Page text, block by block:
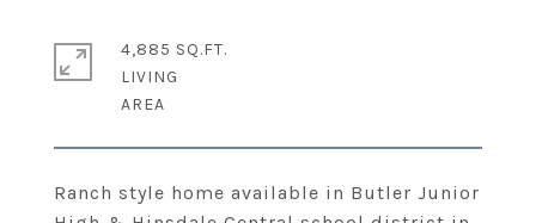
Ranch style home available in Butler Junior
4,885 SQ.FT.
LIVING